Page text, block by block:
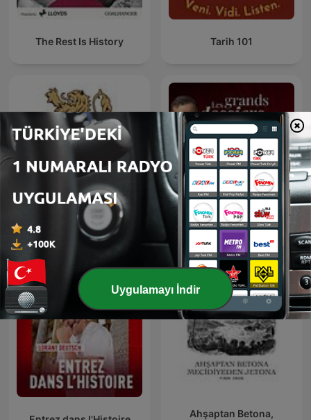
The Rest Is History Tarih 101
Българска история
Les grands dossiers de
l'Histoire par Franck
Ferrand
Ahşaptan Betona,
Uygulamayı İndir